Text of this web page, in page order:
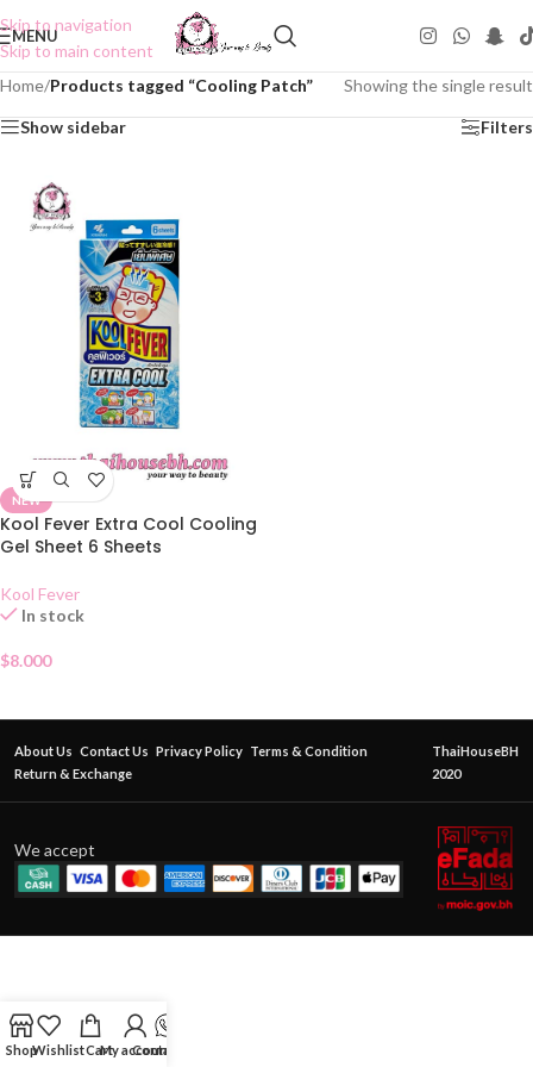
Skip to navigation
Skip to main content
MENU
Home/Products tagged “Cooling Patch” Showing the single result
Show sidebar Filters
NEW
Kool Fever Extra Cool Cooling
Gel Sheet 6 Sheets
Kool Fever
In stock
$8.000
About Us Contact Us Privacy Policy Terms & Condition
Return & Exchange
ThaiHouseBH
2020
We accept
ShopWishlistCartMy account
Contact Us